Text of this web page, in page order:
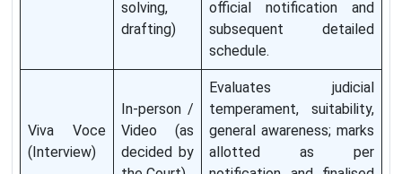
solving,
drafting)
official notification and
subsequent detailed
schedule.
Viva Voce
(Interview)
In-person /
Video (as
decided by
Evaluates judicial
temperament, suitability,
general awareness; marks
allotted as per